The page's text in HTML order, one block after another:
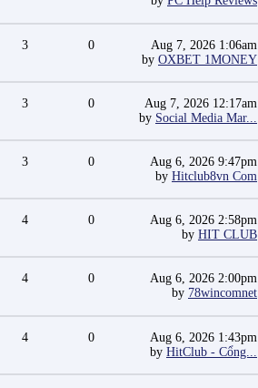
3 0
Aug 7, 2026 1:06am
by OXBET 1MONEY
3 0
Aug 7, 2026 12:17am
by Social Media Mar...
3 0
Aug 6, 2026 9:47pm
by Hitclub8vn Com
4 0
Aug 6, 2026 2:58pm
by HIT CLUB
4 0
Aug 6, 2026 2:00pm
by 78wincomnet
4 0
Aug 6, 2026 1:43pm
by HitClub - Cổng...